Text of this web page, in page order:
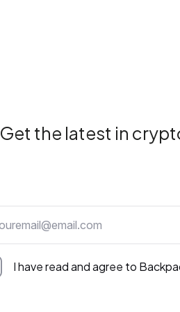
Get the latest in
I have read and agree to